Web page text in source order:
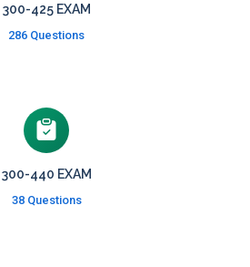
300-425 EXAM
286 Questions
300-440 EXAM
38 Questions